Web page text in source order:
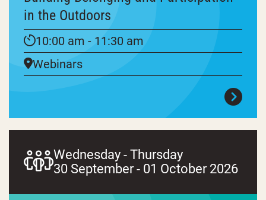
in the Outdoors
10:00 am - 11:30 am
Webinars
Wednesday - Thursday
30 September - 01 October 2026